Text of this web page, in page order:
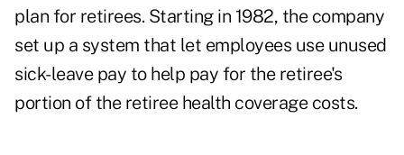
plan for retirees. Starting in 1982, the company
set up a system that let employees use unused
sick-leave pay to help pay for the retiree's
portion of the retiree health coverage costs.